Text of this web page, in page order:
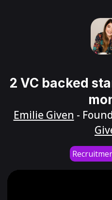
2 VC backed
Emilie Given -